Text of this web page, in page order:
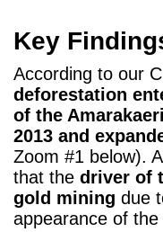
Key
According to our
deforestation
of the
2013 and
Zoom #1 below).
that the driver of
gold mining due
appearance of